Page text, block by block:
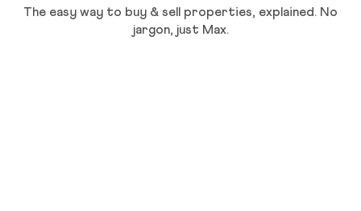
The easy way to buy & sell properties, explained. No
jargon, just Max.